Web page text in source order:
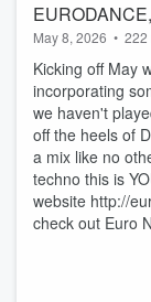
(EXTENDED
May 8, 2026 • 222
Kicking off May
incorporating
we haven't
off the heels of
a mix like no
techno this is
website http://
check out Euro